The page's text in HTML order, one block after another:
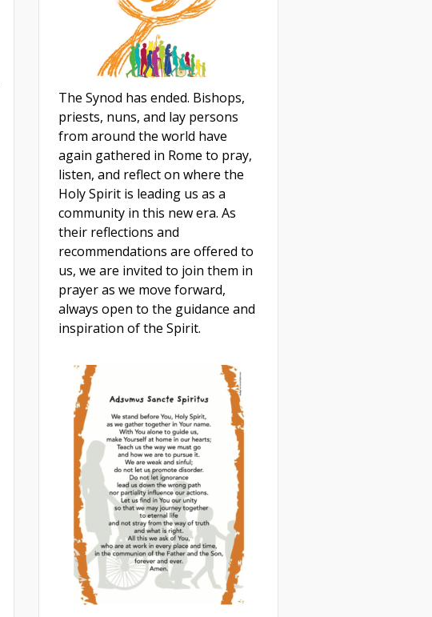
The Synod has ended. Bishops,
priests, nuns, and lay persons
from around the world have
again gathered in Rome to pray,
listen, and reflect on where the
Holy Spirit is leading us as a
community in this new era. As
their reflections and
recommendations are offered to
us, we are invited to join them in
prayer as we move forward,
always open to the guidance and
inspiration of the Spirit.